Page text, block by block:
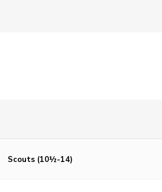
Scouts (10½-14)